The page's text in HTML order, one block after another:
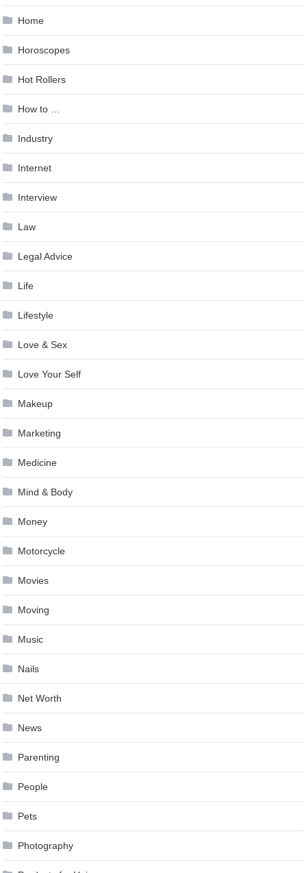
Home
Horoscopes
Hot Rollers
How to …
Industry
Internet
Interview
Law
Legal Advice
Life
Lifestyle
Love & Sex
Love Your Self
Makeup
Marketing
Medicine
Mind & Body
Money
Motorcycle
Movies
Moving
Music
Nails
Net Worth
News
Parenting
People
Pets
Photography